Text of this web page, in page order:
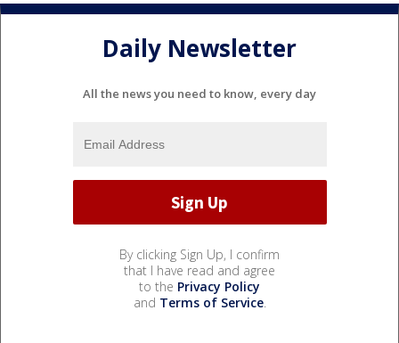
Daily Newsletter
All the news you need to know, every day
By clicking Sign Up, I confirm
that I have read and agree
to the Privacy Policy
and Terms of Service.